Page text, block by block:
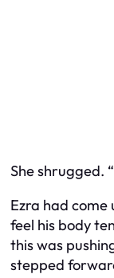
She shrugged.
Ezra had come
feel his body
this was
stepped